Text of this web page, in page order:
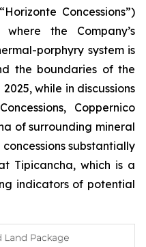
Concessions”)
the Company’s
porphyry system is
the boundaries of the
while in discussions
Coppernico
of surrounding mineral
concessions substantially
Tipicancha, which is a
indicators of potential